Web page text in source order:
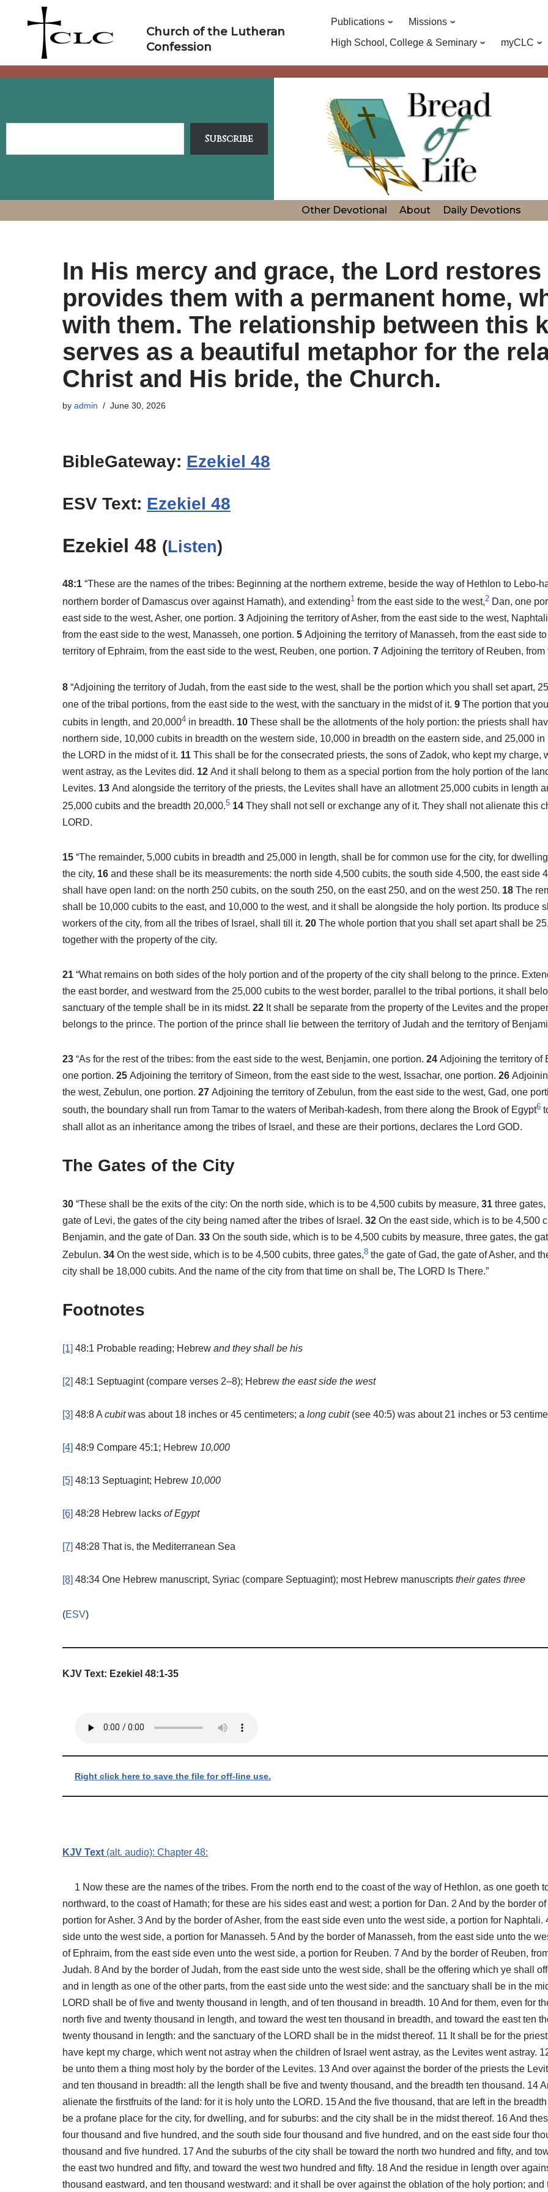
Church of the Lutheran
Confession
Publications
Missions
High School, College & Seminary
myCLC
Subscribe
Other Devotional About Daily Devotions
In His mercy and grace, the Lord
provides them with a permanent home,
with them. The relationship between this
serves as a beautiful metaphor for the
Christ and His bride, the Church.
by admin June 30, 2026
BibleGateway: Ezekiel 48
ESV Text: Ezekiel 48
Ezekiel 48 (Listen)
48:1 “These are the names of the tribes: Beginning at the northern extreme, beside the way of Hethlon to Lebo-
northern border of Damascus over against Hamath), and extending1 from the east side to the west,2 Dan, one
east side to the west, Asher, one portion. 3 Adjoining the territory of Asher, from the east side to the west,
from the east side to the west, Manasseh, one portion. 5 Adjoining the territory of Manasseh, from the east side
territory of Ephraim, from the east side to the west, Reuben, one portion. 7 Adjoining the territory of Reuben,
8 “Adjoining the territory of Judah, from the east side to the west, shall be the portion which you shall set apart,
one of the tribal portions, from the east side to the west, with the sanctuary in the midst of it. 9 The portion that
cubits in length, and 20,0004 in breadth. 10 These shall be the allotments of the holy portion: the priests shall
northern side, 10,000 cubits in breadth on the western side, 10,000 in breadth on the eastern side, and 25,000
the LORD in the midst of it. 11 This shall be for the consecrated priests, the sons of Zadok, who kept my
went astray, as the Levites did. 12 And it shall belong to them as a special portion from the holy portion of the
Levites. 13 And alongside the territory of the priests, the Levites shall have an allotment 25,000 cubits in length
25,000 cubits and the breadth 20,000.5 14 They shall not sell or exchange any of it. They shall not alienate this
LORD.
15 “The remainder, 5,000 cubits in breadth and 25,000 in length, shall be for common use for the city, for
the city, 16 and these shall be its measurements: the north side 4,500 cubits, the south side 4,500, the east side
shall have open land: on the north 250 cubits, on the south 250, on the east 250, and on the west 250. 18 The
shall be 10,000 cubits to the east, and 10,000 to the west, and it shall be alongside the holy portion. Its produce
workers of the city, from all the tribes of Israel, shall till it. 20 The whole portion that you shall set apart shall be
together with the property of the city.
21 “What remains on both sides of the holy portion and of the property of the city shall belong to the prince.
the east border, and westward from the 25,000 cubits to the west border, parallel to the tribal portions, it shall
sanctuary of the temple shall be in its midst. 22 It shall be separate from the property of the Levites and the
belongs to the prince. The portion of the prince shall lie between the territory of Judah and the territory of
23 “As for the rest of the tribes: from the east side to the west, Benjamin, one portion. 24 Adjoining the territory of
one portion. 25 Adjoining the territory of Simeon, from the east side to the west, Issachar, one portion. 26
the west, Zebulun, one portion. 27 Adjoining the territory of Zebulun, from the east side to the west, Gad, one
south, the boundary shall run from Tamar to the waters of Meribah-kadesh, from there along the Brook of Egypt6
shall allot as an inheritance among the tribes of Israel, and these are their portions, declares the Lord GOD.
The Gates of the City
30 “These shall be the exits of the city: On the north side, which is to be 4,500 cubits by measure, 31 three
gate of Levi, the gates of the city being named after the tribes of Israel. 32 On the east side, which is to be 4,500
Benjamin, and the gate of Dan. 33 On the south side, which is to be 4,500 cubits by measure, three gates, the
Zebulun. 34 On the west side, which is to be 4,500 cubits, three gates,8 the gate of Gad, the gate of Asher, and
city shall be 18,000 cubits. And the name of the city from that time on shall be, The LORD Is There.”
Footnotes
[1] 48:1 Probable reading; Hebrew andthey shall be his
[2] 48:1 Septuagint (compare verses 2–8); Hebrew the east side the west
[3] 48:8A cubitwas about 18 inches or 45 centimeters; a long cubit(see 40:5) was about 21 inches or 53
[4] 48:9 Compare 45:1; Hebrew 10,000
[5] 48:13 Septuagint; Hebrew 10,000
[6] 48:28 Hebrew lacks of Egypt
[7] 48:28 That is, the Mediterranean Sea
[8] 48:34 One Hebrew manuscript, Syriac (compare Septuagint); most Hebrew manuscripts their gates three
(ESV)
KJV Text: Ezekiel 48:1-35
Right click here to save the file for off-line use.
KJV Text (alt. audio): Chapter 48:
1 Now these are the names of the tribes. From the north end to the coast of the way of Hethlon, as one goeth
northward, to the coast of Hamath; for these are his sides east and west; a portion for Dan. 2 And by the border
portion for Asher. 3 And by the border of Asher, from the east side even unto the west side, a portion for
side unto the west side, a portion for Manasseh. 5 And by the border of Manasseh, from the east side unto the
of Ephraim, from the east side even unto the west side, a portion for Reuben. 7 And by the border of Reuben,
Judah. 8 And by the border of Judah, from the east side unto the west side, shall be the offering which ye shall
and in length as one of the other parts, from the east side unto the west side: and the sanctuary shall be in the
LORD shall be of five and twenty thousand in length, and of ten thousand in breadth. 10 And for them, even for
north five and twenty thousand in length, and toward the west ten thousand in breadth, and toward the east ten
twenty thousand in length: and the sanctuary of the LORD shall be in the midst thereof. 11 It shall be for the
have kept my charge, which went not astray when the children of Israel went astray, as the Levites went astray.
be unto them a thing most holy by the border of the Levites. 13 And over against the border of the priests the
and ten thousand in breadth: all the length shall be five and twenty thousand, and the breadth ten thousand. 14
alienate the firstfruits of the land: for it is holy unto the LORD. 15 And the five thousand, that are left in the
be a profane place for the city, for dwelling, and for suburbs: and the city shall be in the midst thereof. 16 And
four thousand and five hundred, and the south side four thousand and five hundred, and on the east side four
thousand and five hundred. 17 And the suburbs of the city shall be toward the north two hundred and fifty, and
the east two hundred and fifty, and toward the west two hundred and fifty. 18 And the residue in length over
thousand eastward, and ten thousand westward: and it shall be over against the oblation of the holy portion;